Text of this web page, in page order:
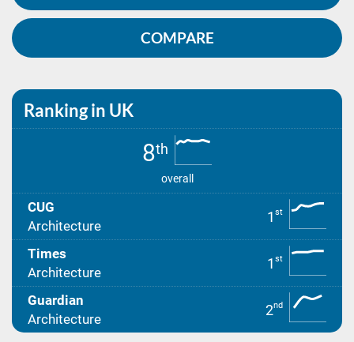
COMPARE
Ranking in UK
8th
overall
CUG
Architecture
1 st
Times
Architecture
1 st
Guardian
Architecture
2nd